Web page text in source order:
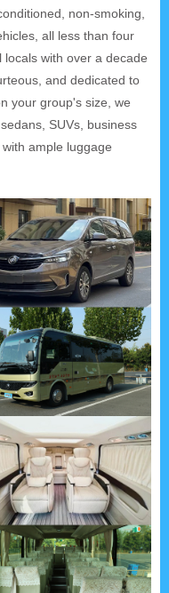
non-smoking,
all less than four
with over a decade
and dedicated to
your group's size, we
SUVs, business
ample luggage